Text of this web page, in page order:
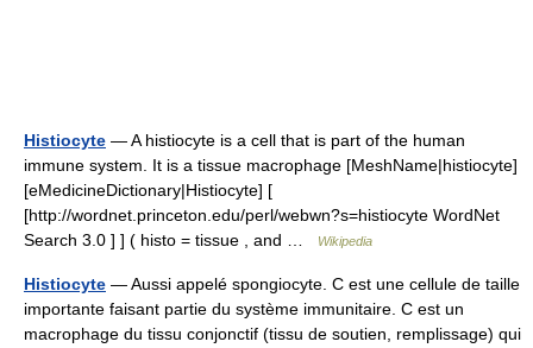
Histiocyte — A histiocyte is a cell that is part of the human
immune system. It is a tissue macrophage [MeshName|histiocyte]
[eMedicineDictionary|Histiocyte] [
[http://wordnet.princeton.edu/perl/webwn?s=histiocyte WordNet
Search 3.0 ] ] ( histo = tissue , and …
Wikipedia
Histiocyte — Aussi appelé spongiocyte. C est une cellule de taille
importante faisant partie du système immunitaire. C est un
macrophage du tissu conjonctif (tissu de soutien, remplissage) qui